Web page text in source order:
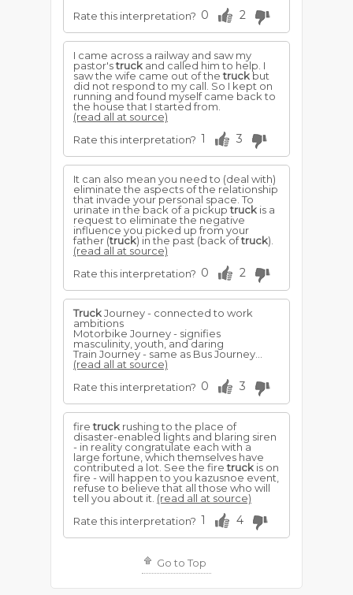
Rate this interpretation? 0 2
I came across a railway and saw my
pastor'struck and called him to help. I
saw the wife came out of thetruckbut
did not respond to my call. So I kept on
running and found myself came back to
the house that I started from.
(read all at source)
Rate this interpretation? 1 3
It can also mean you need to (deal with)
eliminate the aspects of the relationship
that invade your personal space. To
urinate in the back of a pickuptruck is a
request to eliminate the negative
influence you picked up from your
father (truck) in the past (back oftruck).
(read all at source)
Rate this interpretation? 0 2
TruckJourney - connected to work
ambitions
Motorbike Journey - signifies
masculinity, youth, and daring
Train Journey - same as Bus Journey...
(read all at source)
Rate this interpretation? 0 3
firetruck rushing to the place of
disaster-enabled lights and blaring siren
- in reality congratulate each with a
large fortune, which themselves have
contributed a lot. See the firetruck is on
fire - will happen to you kazusnoe event,
refuse to believe that all those who will
tell you about it. (read all at source)
Rate this interpretation? 1 4
Go to Top